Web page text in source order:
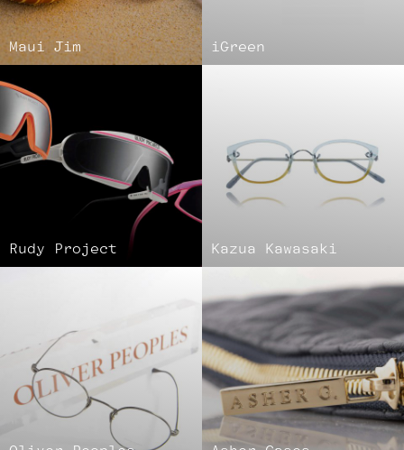
Maui Jim iGreen
Rudy Project Kazua Kawasaki